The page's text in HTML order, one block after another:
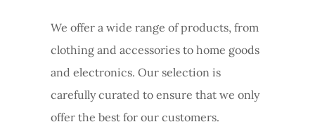
We offer a wide range of products, from
clothing and accessories to home goods
and electronics. Our selection is
carefully curated to ensure that we only
offer the best for our customers.